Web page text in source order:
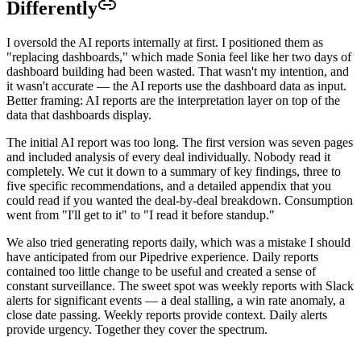
Differently
I oversold the AI reports internally at first. I positioned them as
"replacing dashboards," which made Sonia feel like her two days of
dashboard building had been wasted. That wasn't my intention, and
it wasn't accurate — the AI reports use the dashboard data as input.
Better framing: AI reports are the interpretation layer on top of the
data that dashboards display.
The initial AI report was too long. The first version was seven pages
and included analysis of every deal individually. Nobody read it
completely. We cut it down to a summary of key findings, three to
five specific recommendations, and a detailed appendix that you
could read if you wanted the deal-by-deal breakdown. Consumption
went from "I'll get to it" to "I read it before standup."
We also tried generating reports daily, which was a mistake I should
have anticipated from our Pipedrive experience. Daily reports
contained too little change to be useful and created a sense of
constant surveillance. The sweet spot was weekly reports with Slack
alerts for significant events — a deal stalling, a win rate anomaly, a
close date passing. Weekly reports provide context. Daily alerts
provide urgency. Together they cover the spectrum.